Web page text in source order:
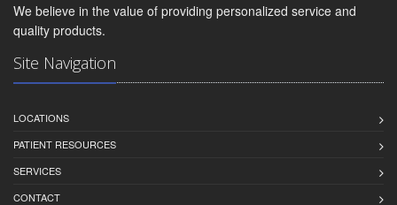
We believe in the value of providing personalized service and
quality products.
Site Navigation
LOCATIONS
PATIENT RESOURCES
SERVICES
CONTACT